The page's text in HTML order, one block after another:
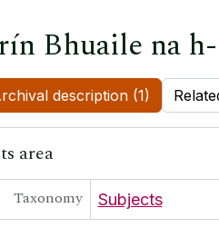
Bhuaile na
description (1)
area
Taxonomy Subjects